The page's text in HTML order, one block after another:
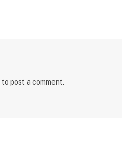
to post a comment.